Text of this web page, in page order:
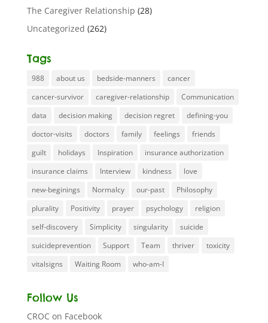
The Caregiver Relationship (28)
Uncategorized (262)
Tags
988 about us bedside-manners
cancer
cancer-survivor
caregiver-relationship
Communication
data
decision making decision regret
defining-you
doctor-visits
doctors family feelings
friends
guilt
holidays Inspiration
insurance authorization
insurance claims
Interview kindness
love
new-beginings
Normalcy our-past
Philosophy
plurality
Positivity prayer psychology
religion
self-discovery
Simplicity singularity
suicide
suicideprevention
Support Team thriver
toxicity
vitalsigns
Waiting Room who-am-I
Follow Us
CROC on Facebook